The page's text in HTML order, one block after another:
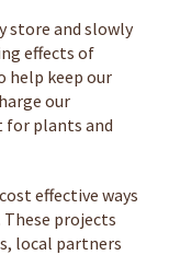
store and slowly
effects of
help keep our
our
for plants and
effective ways
projects
local partners